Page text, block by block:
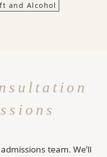
and Alcohol
team. We’ll